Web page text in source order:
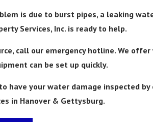
is due to burst pipes, a leaking
Services, Inc. is ready to help.
call our emergency hotline. We
can be set up quickly.
have your water damage inspected
in Hanover & Gettysburg.